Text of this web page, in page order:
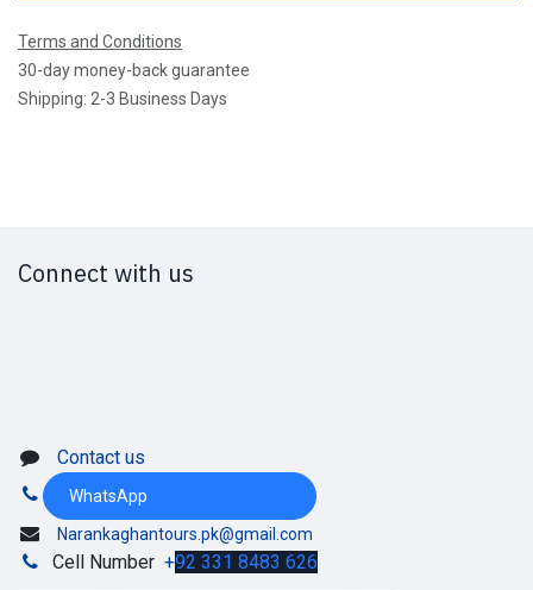
Terms and Conditions
30-day money-back guarantee
Shipping: 2-3 Business Days
Connect with us
Contact us
WhatsApp
Narankaghantours.pk@gmail.com
Cell Number +92 331 8483 626